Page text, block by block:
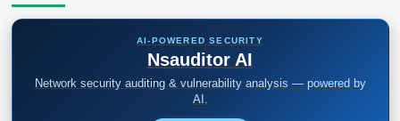
AI-POWERED SECURITY
Nsauditor AI
Network security auditing & vulnerability analysis — powered by
AI.